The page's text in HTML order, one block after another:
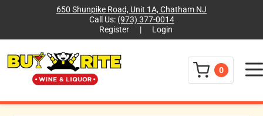
650 Shunpike Road, Unit 1A, Chatham NJ
Call Us: (973) 377-0014
Register
| Login
0 Menu